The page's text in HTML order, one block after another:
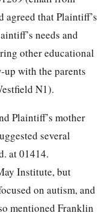
agreed that Plaintiff’s
needs and
other educational
with the parents
N1).
Plaintiff’s mother
several
at 01414.
Institute, but
on autism, and
mentioned Franklin